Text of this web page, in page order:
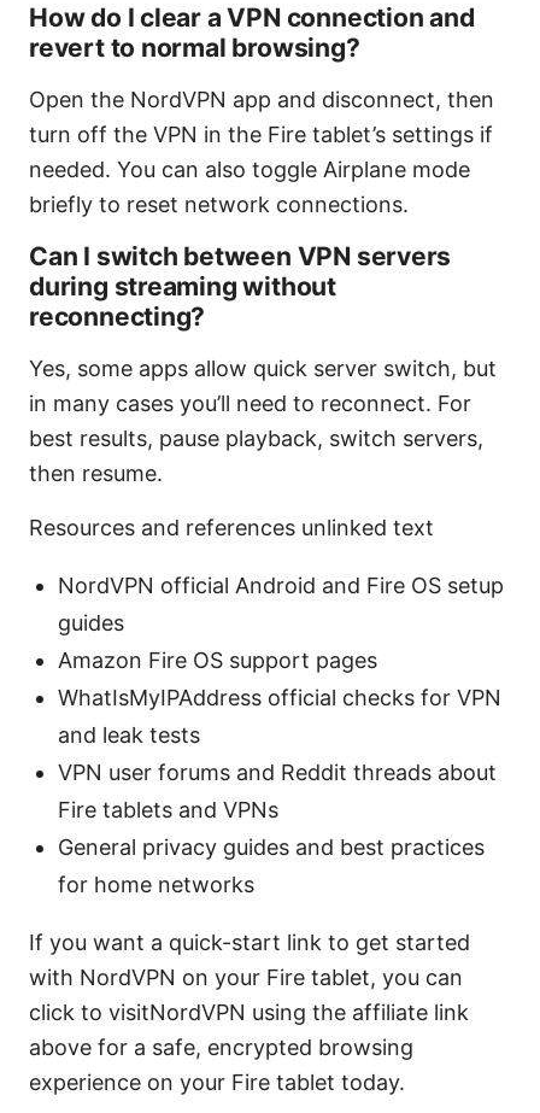
How do I clear a VPN connection and
revert to normal browsing?
Open the NordVPN app and disconnect, then
turn off the VPN in the Fire tablet’s settings if
needed. You can also toggle Airplane mode
briefly to reset network connections.
Can I switch between VPN servers
during streaming without
reconnecting?
Yes, some apps allow quick server switch, but
in many cases you’ll need to reconnect. For
best results, pause playback, switch servers,
then resume.
Resources and references unlinked text
NordVPN official Android and Fire OS setup
guides
Amazon Fire OS support pages
WhatIsMyIPAddress official checks for VPN
and leak tests
VPN user forums and Reddit threads about
Fire tablets and VPNs
General privacy guides and best practices
for home networks
If you want a quick-start link to get started
with NordVPN on your Fire tablet, you can
click to visitNordVPN using the affiliate link
above for a safe, encrypted browsing
experience on your Fire tablet today.